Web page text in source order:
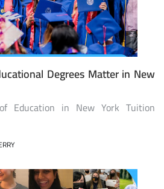
Degrees Matter in New
Education in New York Tuition